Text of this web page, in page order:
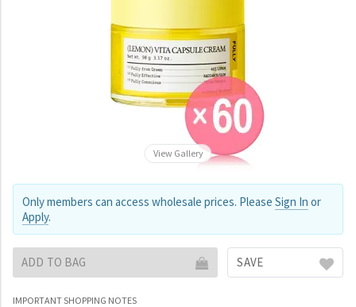
View Gallery
Only members can access wholesale prices. Please Sign In or
Apply.
ADD TO BAG SAVE
IMPORTANT SHOPPING NOTES